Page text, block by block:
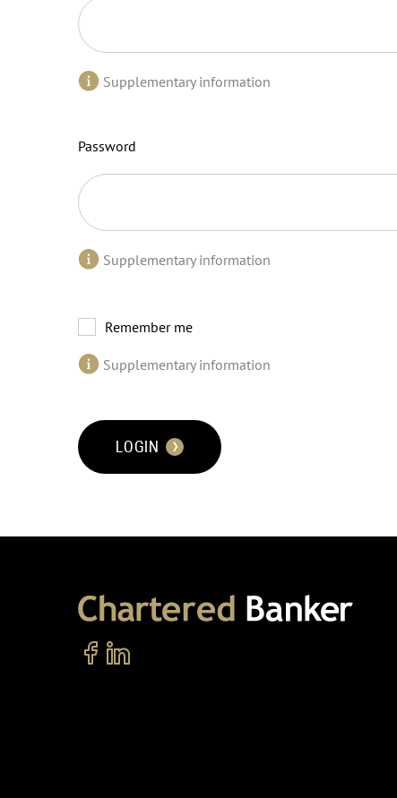
Supplementary information
Password
Supplementary information
Remember me
Supplementary information
LOGIN